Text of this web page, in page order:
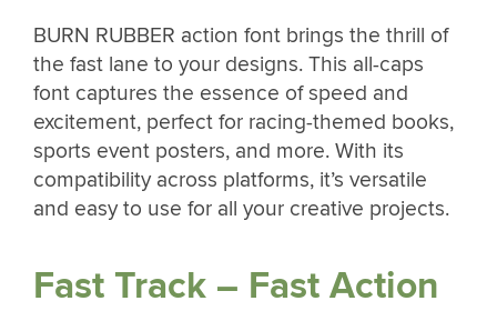
BURN RUBBER action font brings the thrill of
the fast lane to your designs. This all-caps
font captures the essence of speed and
excitement, perfect for racing-themed books,
sports event posters, and more. With its
compatibility across platforms, it’s versatile
and easy to use for all your creative projects.
Fast Track – Fast Action